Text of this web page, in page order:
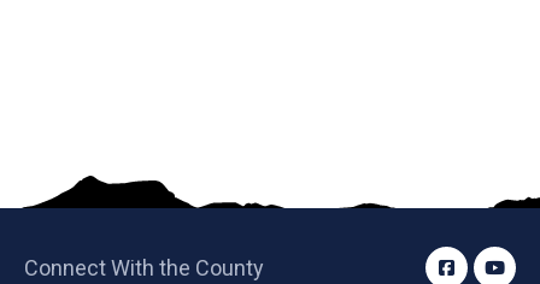
Connect With the County